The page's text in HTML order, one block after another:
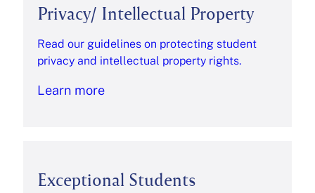
Privacy/ Intellectual Property
Read our guidelines on protecting student
privacy and intellectual property rights.
Learn more
Exceptional Students